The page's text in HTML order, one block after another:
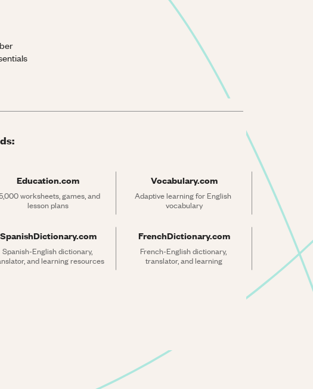
Education.com
worksheets, games, and
lesson plans
Vocabulary.com
Adaptive learning for English
vocabulary
SpanishDictionary.com
Spanish-English dictionary,
and learning resources
FrenchDictionary.com
French-English dictionary,
translator, and learning